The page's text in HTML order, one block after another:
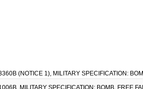
(NOTICE 1), MILITARY SPECIFICATION:
MILITARY SPECIFICATION: BOMB, FREE